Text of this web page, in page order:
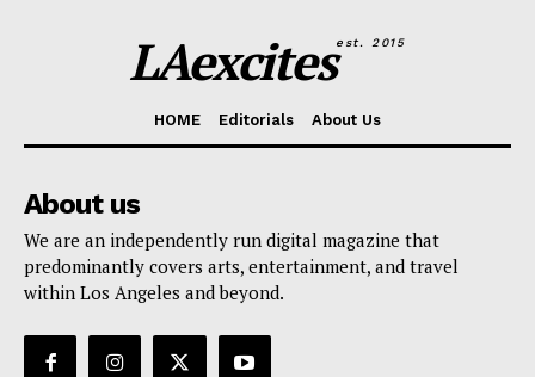
LAexcitesest. 2015
HOME Editorials About Us
About us
We are an independently run digital magazine that
predominantly covers arts, entertainment, and travel
within Los Angeles and beyond.